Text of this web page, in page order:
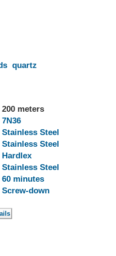
quartz
200 meters
7N36
Stainless Steel
Stainless Steel
Hardlex
Stainless Steel
60 minutes
Screw-down